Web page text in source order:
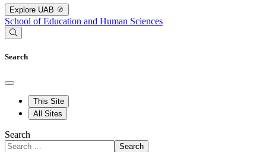
Explore UAB
School of Education and Human Sciences
Search
This Site
All Sites
Search
Search